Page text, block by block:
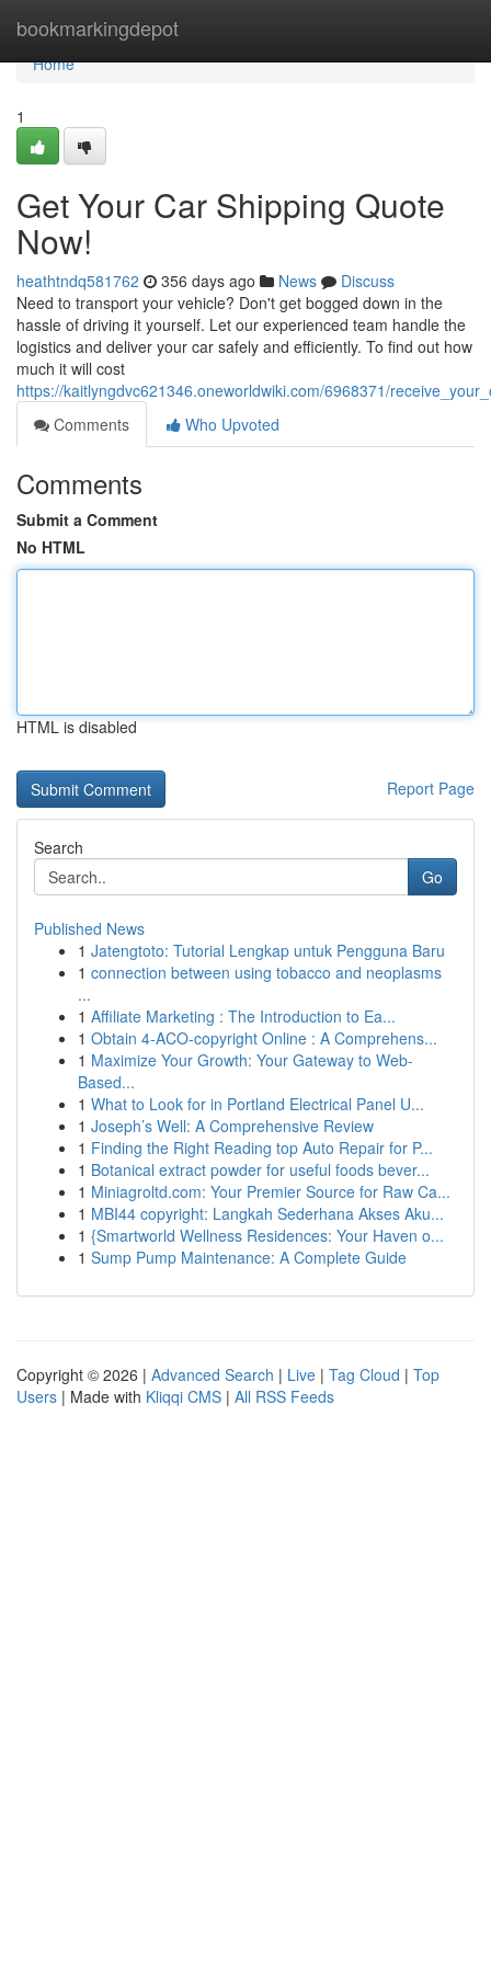
bookmarkingdepot
Home
Home
1
Get Your Car Shipping Quote
Now!
heathtndq581762 356 days ago News
Discuss
Need to transport your vehicle? Don't get bogged down in the
hassle of driving it yourself. Let our experienced team handle the
logistics and deliver your car safely and efficiently. To find out how
much it will cost
https://kaitlyngdvc621346.oneworldwiki.com/6968371/
Comments
Who Upvoted
Comments
Submit a Comment
No HTML
HTML is disabled
Report Page
Search
Go
Published News
1 Jatengtoto: Tutorial Lengkap untuk Pengguna Baru
1 connection between using tobacco and neoplasms
...
1 Affiliate Marketing : The Introduction to Ea...
1 Obtain 4-ACO-copyright Online : A Comprehens...
1 Maximize Your Growth: Your Gateway to Web-
Based...
1 What to Look for in Portland Electrical Panel U...
1 Joseph’s Well: A Comprehensive Review
1 Finding the Right Reading top Auto Repair for P...
1 Botanical extract powder for useful foods bever...
1 Miniagroltd.com: Your Premier Source for Raw Ca...
1 MBI44 copyright: Langkah Sederhana Akses Aku...
1 {Smartworld Wellness Residences: Your Haven o...
1 Sump Pump Maintenance: A Complete Guide
Copyright © 2026 | Advanced Search | Live | Tag Cloud | Top
Users | Made with Kliqqi CMS | All RSS Feeds